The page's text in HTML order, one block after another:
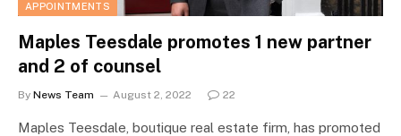
APPOINTMENTS
Maples Teesdale promotes 1 new partner
and 2 of counsel
By News Team August 2, 2022 22
Maples Teesdale, boutique real estate firm, has promoted